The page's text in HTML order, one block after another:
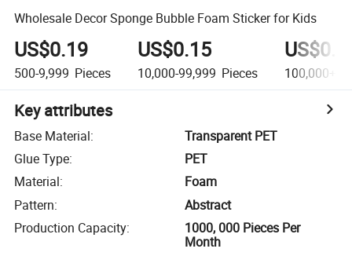
Wholesale Decor Sponge Bubble Foam Sticker for Kids
US$0.19
500-9,999 Pieces
US$0.15
10,000-99,999 Pieces 100,000+
Key attributes
Base Material:
Transparent PET
Glue Type:
PET
Material:
Foam
Pattern:
Abstract
Production Capacity:
1000, 000 Pieces Per
Month